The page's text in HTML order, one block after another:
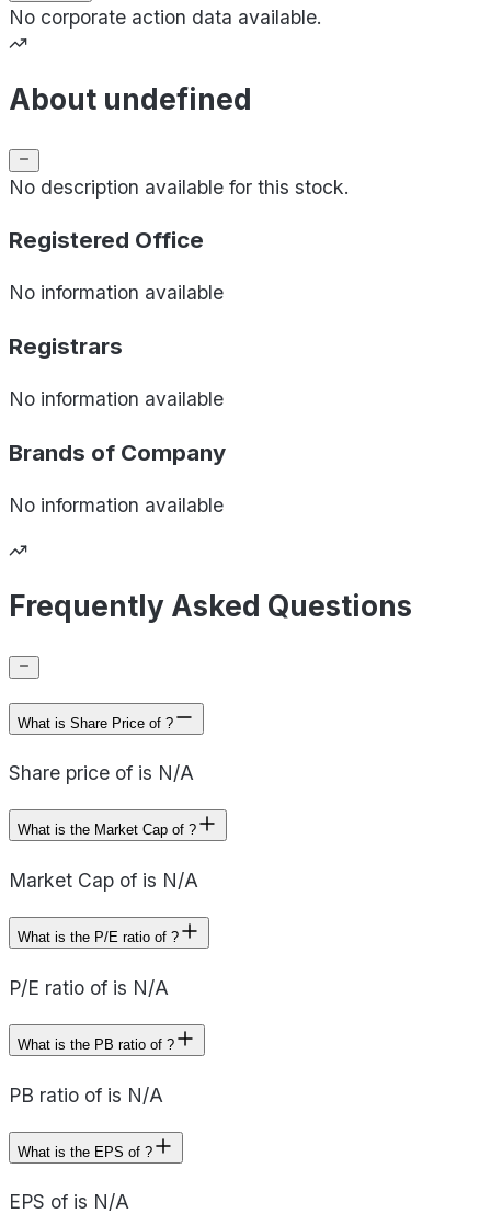
No corporate action data available.
About undefined
No description available for this stock.
Registered Office
No information available
Registrars
No information available
Brands of Company
No information available
Frequently Asked Questions
What is Share Price of ?
Share price of is N/A
What is the Market Cap of ?
Market Cap of is N/A
What is the P/E ratio of ?
P/E ratio of is N/A
What is the PB ratio of ?
PB ratio of is N/A
What is the EPS of ?
EPS of is N/A